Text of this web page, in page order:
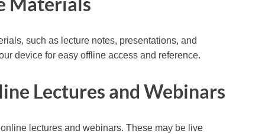
such as lecture notes, presentations, and
device for easy offline access and reference.
Lectures and Webinars
lectures and webinars. These may be live